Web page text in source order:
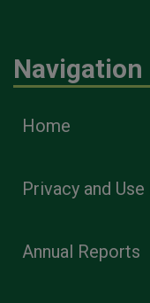
Navigation
Home
Privacy and
Annual Reports